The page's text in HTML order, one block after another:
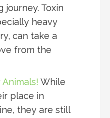
journey. Toxin
heavy
can take a
from the
While
place in
they are still